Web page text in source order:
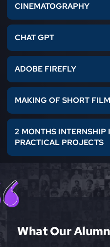
CINEMATOGRAPHY
CHAT GPT
ADOBE FIREFLY
MAKING OF SHORT FILM
2 MONTHS INTERNSHIP
PRACTICAL PROJECTS
What Our